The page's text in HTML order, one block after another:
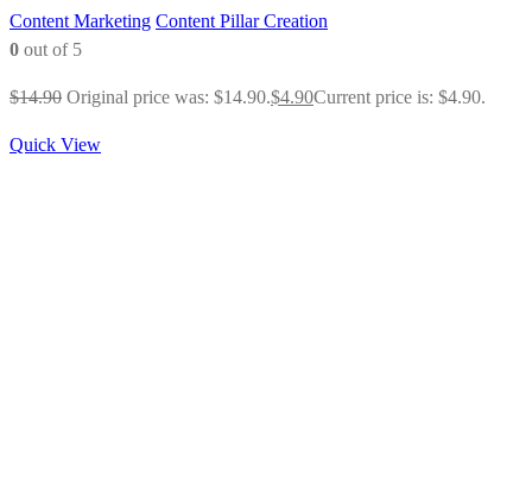
Content Marketing Content Pillar Creation
0 out of 5
$14.90 Original price was: $14.90.$4.90Current price is: $4.90.
Quick View